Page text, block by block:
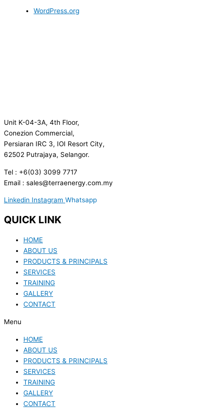
WordPress.org
Unit K-04-3A, 4th Floor,
Conezion Commercial,
Persiaran IRC 3, IOI Resort City,
62502 Putrajaya, Selangor.
Tel : +6(03) 3099 7717
Email : sales@terraenergy.com.my
Linkedin Instagram Whatsapp
QUICK LINK
HOME
ABOUT US
PRODUCTS & PRINCIPALS
SERVICES
TRAINING
GALLERY
CONTACT
Menu
HOME
ABOUT US
PRODUCTS & PRINCIPALS
SERVICES
TRAINING
GALLERY
CONTACT